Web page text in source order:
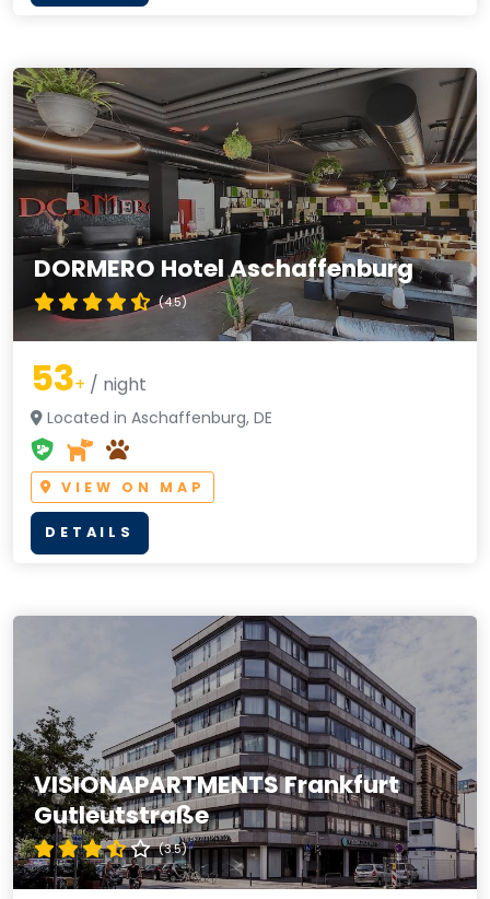
DORMERO Hotel Aschaffenburg
(4.5)
53+ / night
Located in Aschaffenburg, DE
VIEW ON MAP
DETAILS
VISIONAPARTMENTS Frankfurt
Gutleutstraße
(3.5)